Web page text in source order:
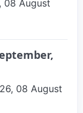
08 August
08 August